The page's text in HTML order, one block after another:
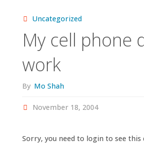
Uncategorized
My cell phone
work
By Mo Shah
November 18, 2004
Sorry, you need to login to see this